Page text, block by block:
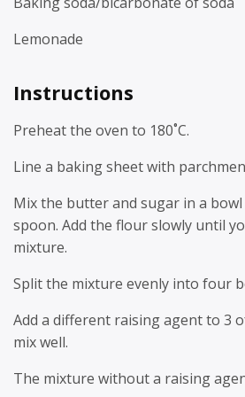
Lemonade
Instructions
Preheat the oven to 180˚C.
Line a baking sheet with
Mix the butter and sugar in a
spoon. Add the flour slowly until
mixture.
Split the mixture evenly into four
Add a different raising agent to 3
mix well.
The mixture without a raising